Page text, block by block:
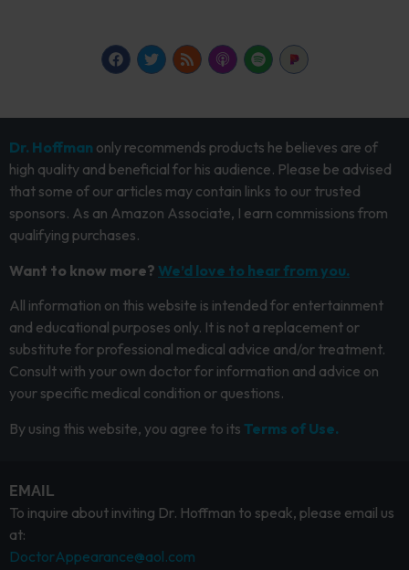
Dr. Hoffman only recommends products he believes are of
high quality and beneficial for his audience. Please be advised
that some of our articles may contain links to our trusted
sponsors. As an Amazon Associate, I earn commissions from
qualifying purchases.
Want to know more? We’d love to hear from you.
All information on this website is intended for entertainment
and educational purposes only. It is not a replacement or
substitute for professional medical advice and/or treatment.
Consult with your own doctor for information and advice on
your specific medical condition or questions.
By using this website, you agree to its Terms of Use.
EMAIL
To inquire about inviting Dr. Hoffman to speak, please email us
at:
DoctorAppearance@aol.com